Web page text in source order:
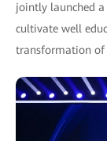
jointly launched
cultivate well
transformation of